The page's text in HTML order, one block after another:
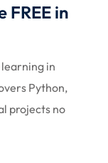
FREE in
in
Python,
projects no
in